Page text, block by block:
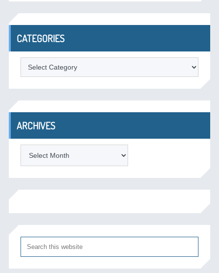
CATEGORIES
Categories
ARCHIVES